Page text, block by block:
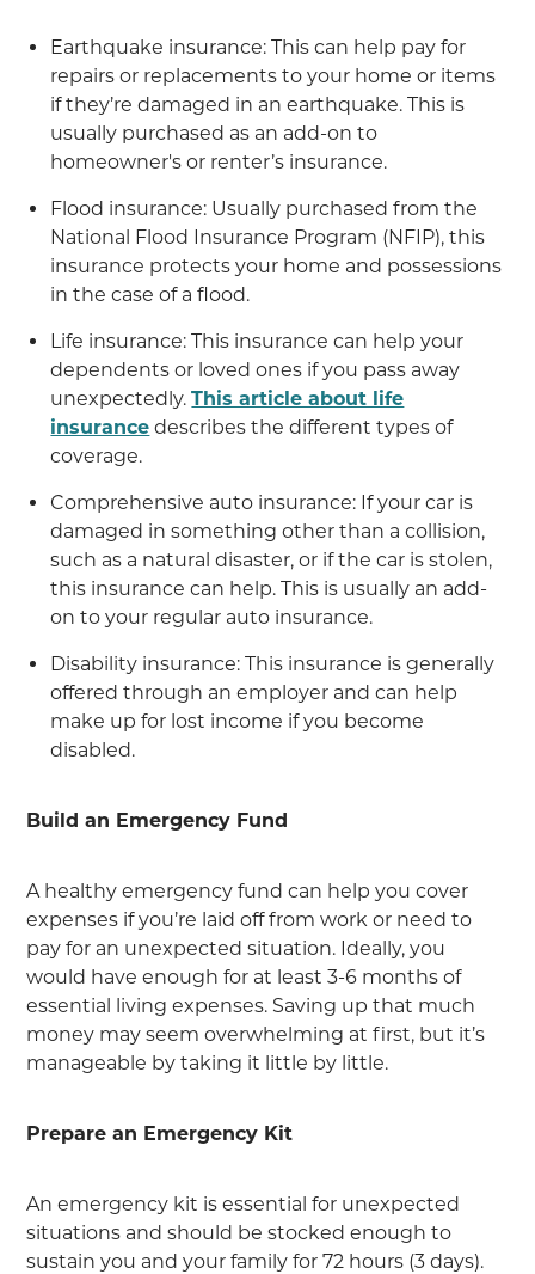
Earthquake insurance: This can help pay for
repairs or replacements to your home or items
if they’re damaged in an earthquake. This is
usually purchased as an add-on to
homeowner's or renter’s insurance.
Flood insurance: Usually purchased from the
National Flood Insurance Program (NFIP), this
insurance protects your home and possessions
in the case of a flood.
Life insurance: This insurance can help your
dependents or loved ones if you pass away
unexpectedly.This article about life
insurance describes the different types of
coverage.
Comprehensive auto insurance: If your car is
damaged in something other than a collision,
such as a natural disaster, or if the car is stolen,
this insurance can help. This is usually an add-
on to your regular auto insurance.
Disability insurance: This insurance is generally
offered through an employer and can help
make up for lost income if you become
disabled.
Build an Emergency Fund
A healthy emergency fund can help you cover
expenses if you’re laid off from work or need to
pay for an unexpected situation. Ideally, you
would have enough for at least 3-6 months of
essential living expenses. Saving up that much
money may seem overwhelming at first, but it’s
manageable by taking it little by little.
Prepare an Emergency Kit
An emergency kit is essential for unexpected
situations and should be stocked enough to
sustain you and your family for 72 hours (3 days).